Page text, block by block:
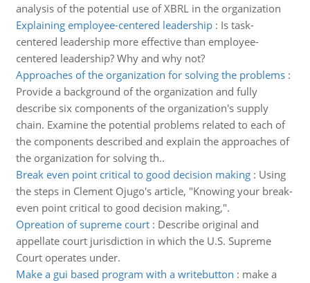
analysis of the potential use of XBRL in the organization
Explaining employee-centered leadership: Is task-
centered leadership more effective than employee-
centered leadership? Why and why not?
Approaches of the organization for solving the problems:
Provide a background of the organization and fully
describe six components of the organization's supply
chain. Examine the potential problems related to each of
the components described and explain the approaches of
the organization for solving th..
Break even point critical to good decision making: Using
the steps in Clement Ojugo's article, "Knowing your break-
even point critical to good decision making,".
Opreation of supreme court: Describe original and
appellate court jurisdiction in which the U.S. Supreme
Court operates under.
Make a gui based program with a writebutton : make a